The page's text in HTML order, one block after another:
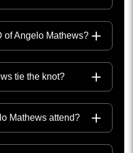
of Angelo Mathews?
tie the knot?
Mathews attend?